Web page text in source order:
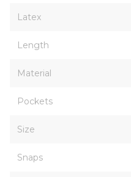
Latex
Length
Material
Pockets
Size
Snaps